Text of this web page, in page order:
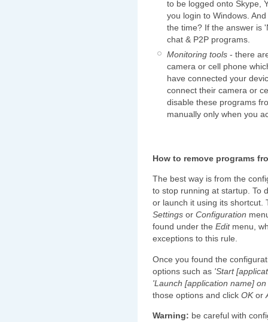
to be logged onto Skype,
you login to Windows.
the time? If the answer is
chat & P2P programs.
Monitoring tools - there
camera or cell phone
have connected your
connect their camera or
disable these programs
manually only when you
How to remove programs
The best way is from the
to stop running at startup. To
or launch it using its
Settings or Configuration
found under the Editmenu,
exceptions to this rule.
Once you found the
options such as 'Start
'Launch [application name]
those options and click OKor
Warning: be careful with